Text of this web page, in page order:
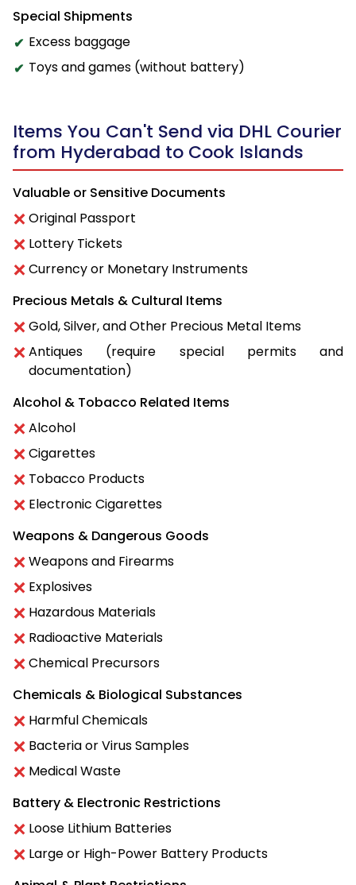
Special Shipments
Excess baggage
Toys and games (without battery)
Items You Can't Send via DHL Courier
from Hyderabad to Cook Islands
Valuable or Sensitive Documents
Original Passport
Lottery Tickets
Currency or Monetary Instruments
Precious Metals & Cultural Items
Gold, Silver, and Other Precious Metal Items
Antiques (require special permits and
documentation)
Alcohol & Tobacco Related Items
Alcohol
Cigarettes
Tobacco Products
Electronic Cigarettes
Weapons & Dangerous Goods
Weapons and Firearms
Explosives
Hazardous Materials
Radioactive Materials
Chemical Precursors
Chemicals & Biological Substances
Harmful Chemicals
Bacteria or Virus Samples
Medical Waste
Battery & Electronic Restrictions
Loose Lithium Batteries
Large or High-Power Battery Products